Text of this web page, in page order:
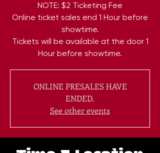
NOTE: $2 Ticketing Fee
Online ticket sales end 1 Hour before
showtime.
Tickets will be available at the door 1
Hour before showtime.
ONLINE PRESALES HAVE
ENDED.
See other events